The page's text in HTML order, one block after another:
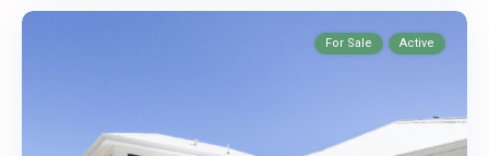
For Sale Active